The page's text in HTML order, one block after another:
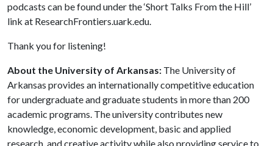
podcasts can be found under the ‘Short Talks From the Hill’
link at ResearchFrontiers.uark.edu.
Thank you for listening!
About the University of Arkansas: The University of
Arkansas provides an internationally competitive education
for undergraduate and graduate students in more than 200
academic programs. The university contributes new
knowledge, economic development, basic and applied
research, and creative activity while also providing service to